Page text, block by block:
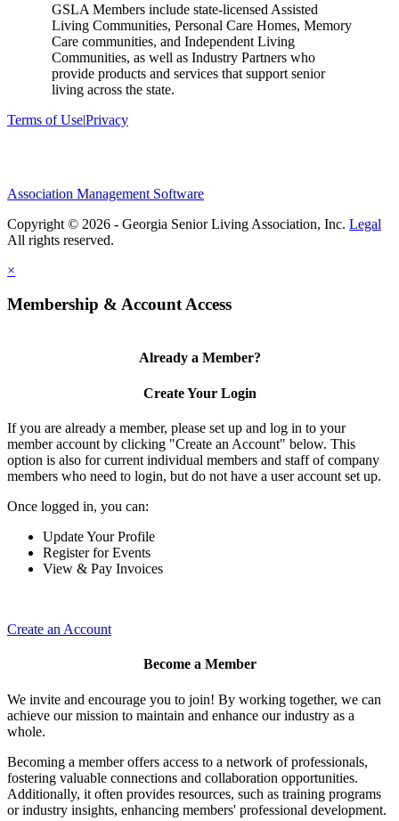
GSLA Members include state-licensed Assisted
Living Communities, Personal Care Homes, Memory
Care communities, and Independent Living
Communities, as well as Industry Partners who
provide products and services that support senior
living across the state.
Terms of Use|Privacy
Association Management Software
Copyright © 2026 - Georgia Senior Living Association, Inc. Legal
×
Membership & Account Access
Already a Member?
Create Your Login
If you are already a member, please set up and log in to your
member account by clicking "Create an Account" below. This
option is also for current individual members and staff of company
members who need to login, but do not have a user account set up.
Once logged in, you can:
Update Your Profile
Register for Events
View & Pay Invoices
Create an Account
Become a Member
We invite and encourage you to join! By working together, we can
achieve our mission to maintain and enhance our industry as a
whole.
Becoming a member offers access to a network of professionals,
fostering valuable connections and collaboration opportunities.
Additionally, it often provides resources, such as training programs
or industry insights, enhancing members' professional development.